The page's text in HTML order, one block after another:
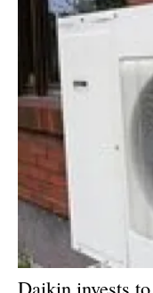
Daikin invests